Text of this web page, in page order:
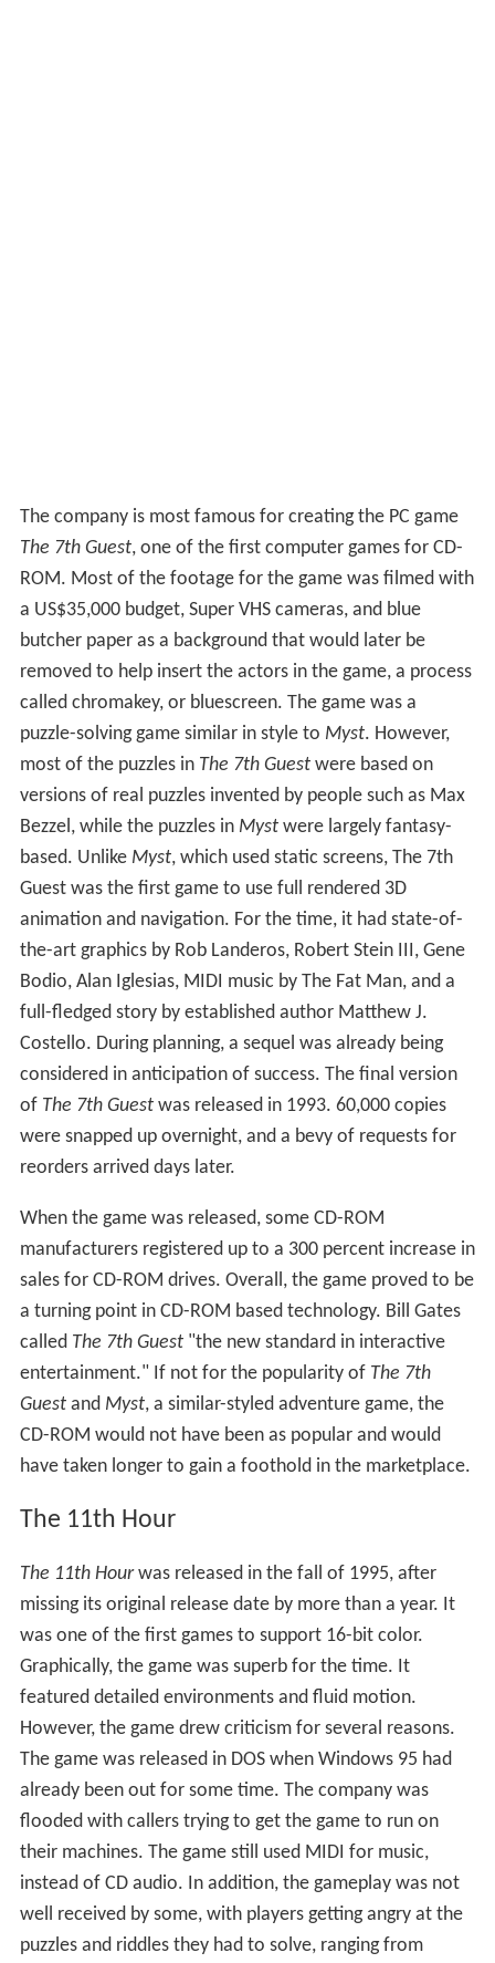
The company is most famous for creating the PC game
The 7th Guest , one of the first computer games for CD-
ROM. Most of the footage for the game was filmed with
a US$35,000 budget, Super VHS cameras, and blue
butcher paper as a background that would later be
removed to help insert the actors in the game, a process
called chromakey, or bluescreen. The game was a
puzzle-solving game similar in style toMyst. However,
most of the puzzles inThe 7th Guestwere based on
versions of real puzzles invented by people such as Max
Bezzel, while the puzzles inMyst were largely fantasy-
based. UnlikeMyst, which used static screens, The 7th
animation and navigation. For the time, it had state-of-
the-art graphics by Rob Landeros, Robert Stein III, Gene
Bodio, Alan Iglesias, MIDI music by The Fat Man, and a
full-fledged story by established author Matthew J.
Costello. During planning, a sequel was already being
considered in anticipation of success. The final version
ofThe 7th Guest was released in 1993. 60,000 copies
were snapped up overnight, and a bevy of requests for
reorders arrived days later.
When the game was released, some CD-ROM
manufacturers registered up to a 300 percent increase in
sales for CD-ROM drives. Overall, the game proved to be
a turning point in CD-ROM based technology. Bill Gates
calledThe 7th Guest
"the new standard in interactive
entertainment." If not for the popularity of
The 7th
Myst
, a similar-styled adventure game, the
CD-ROM would not have been as popular and would
have taken longer to gain a foothold in the marketplace.
The 11th Hour
The 11th Hourwas released in the fall of 1995, after
missing its original release date by more than a year. It
was one of the first games to support 16-bit color.